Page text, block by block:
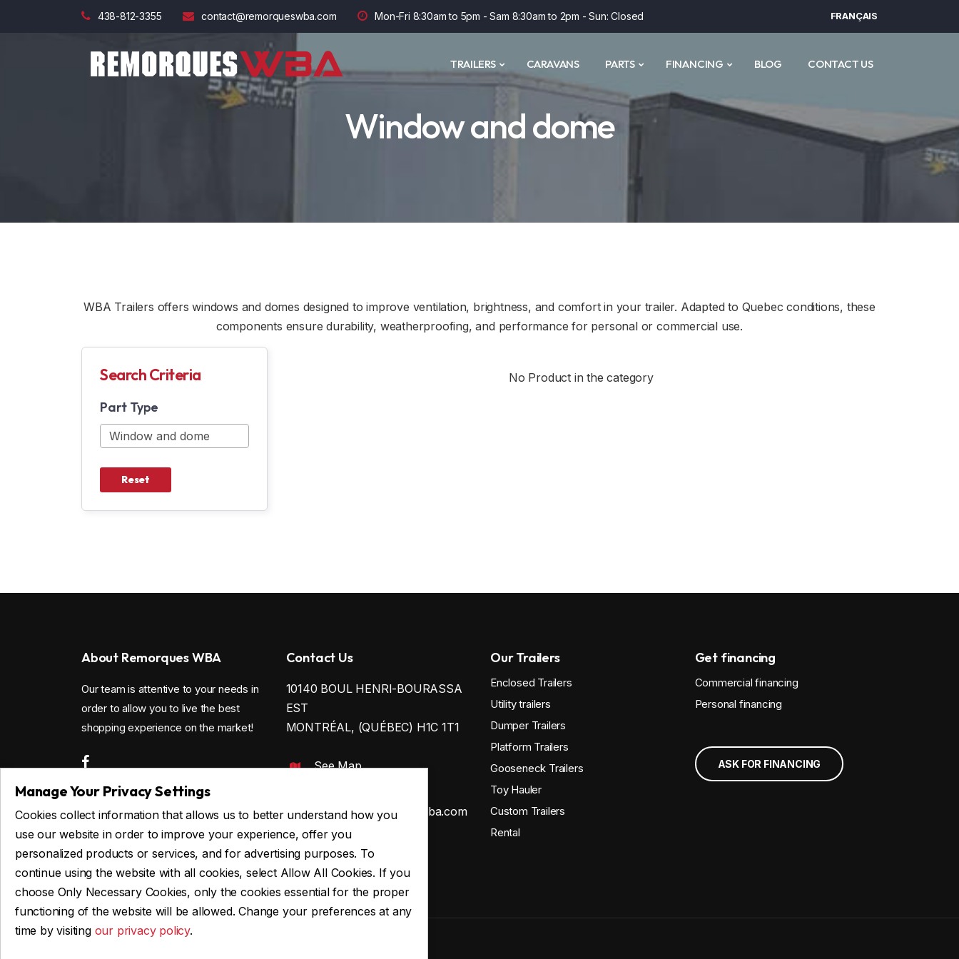
438-812-3355 contact@remorqueswba.com Mon-Fri 8:30am to 5pm - Sam 8:30am to 2pm - Sun: Closed FRANÇAIS
TRAILERS CARAVANS PARTS FINANCING BLOG CONTACT US
Window and dome
WBA Trailers offers windows and domes designed to improve ventilation, brightness, and comfort in your trailer. Adapted to Quebec conditions, these
components ensure durability, weatherproofing, and performance for personal or commercial use.
Search Criteria
Part Type
Reset
No Product in the category
Manage Your Privacy Settings
Cookies collect information that allows us to better understand how you
use our website in order to improve your experience, offer you
personalized products or services, and for advertising purposes. To
continue using the website with all cookies, select Allow All Cookies. If you
choose Only Necessary Cookies, only the cookies essential for the proper
functioning of the website will be allowed. Change your preferences at any
time by visiting our privacy policy.
About Remorques WBA
Our team is attentive to your needs in
order to allow you to live the best
shopping experience on the market!
Contact Us
10140 BOUL HENRI-BOURASSA
EST
MONTRÉAL, (QUÉBEC) H1C 1T1
See Map
contact@remorqueswba.com
Privacy Policy
Our Trailers
Enclosed Trailers
Utility trailers
Dumper Trailers
Platform Trailers
Gooseneck Trailers
Toy Hauler
Custom Trailers
Rental
Get financing
Commercial financing
Personal financing
ASK FOR FINANCING